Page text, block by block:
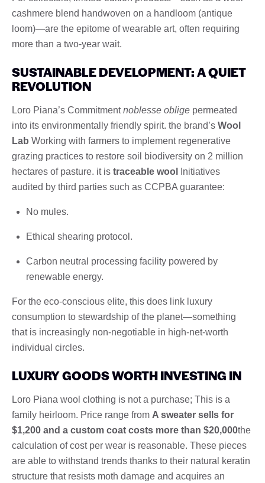
cashmere blend handwoven on a handloom (antique
loom)—are the epitome of wearable art, often requiring
more than a two-year wait.
SUSTAINABLE DEVELOPMENT: A QUIET
REVOLUTION
Loro Piana’s Commitmentnoblesse oblige permeated
into its environmentally friendly spirit. the brand’s Wool
Lab Working with farmers to implement regenerative
grazing practices to restore soil biodiversity on 2 million
hectares of pasture. it is traceable wool
Initiatives
audited by third parties such as CCPBA guarantee:
No mules.
Ethical shearing protocol.
Carbon neutral processing facility powered by
renewable energy.
For the eco-conscious elite, this does link luxury
consumption to stewardship of the planet—something
that is increasingly non-negotiable in high-net-worth
individual circles.
LUXURY GOODS WORTH INVESTING IN
Loro Piana wool clothing is not a purchase; This is a
family heirloom. Price range from A sweater sells for
$1,200 and a custom coat costs more than $20,000the
calculation of cost per wear is reasonable. These pieces
are able to withstand trends thanks to their natural keratin
structure that resists moth damage and acquires an